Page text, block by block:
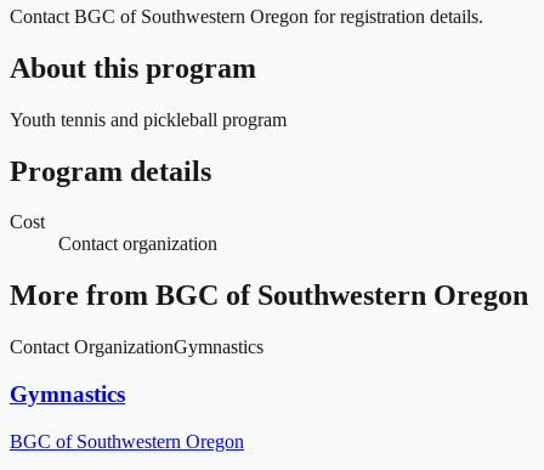
Contact BGC of Southwestern Oregon for registration details.
About this program
Youth tennis and pickleball program
Program details
Cost
Contact organization
More from BGC of Southwestern Oregon
Contact OrganizationGymnastics
Gymnastics
BGC of Southwestern Oregon